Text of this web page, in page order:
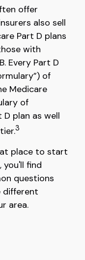
offer
also sell
Part D plans
with
Every Part D
of
Medicare
of
plan as well
3
place to start
you'll find
questions
different
area.